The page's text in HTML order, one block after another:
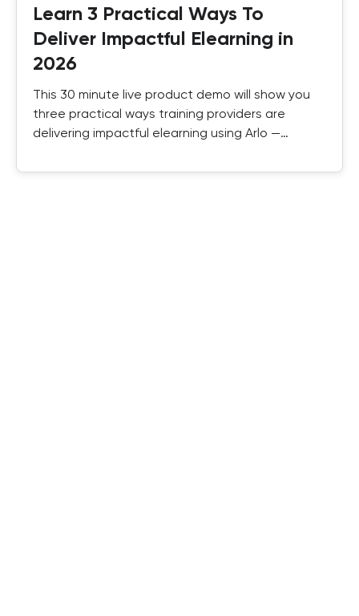
Learn 3 Practical Ways To
Deliver Impactful Elearning in
2026
This 30 minute live product demo will show you
three practical ways training providers are
delivering impactful elearning using Arlo —
instructor-led training in one platform.